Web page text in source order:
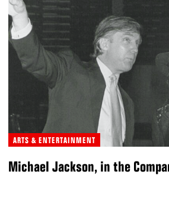
ARTS & ENTERTAINMENT
Michael Jackson, in the